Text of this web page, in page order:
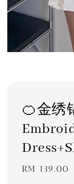
🍊金绣
Regular
RM 139.00